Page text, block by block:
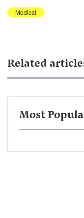
Medical
Related
Most